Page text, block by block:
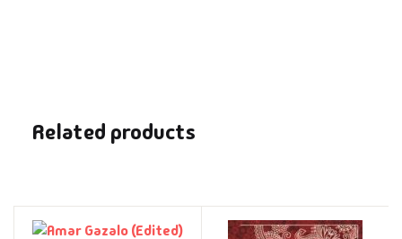
Related products